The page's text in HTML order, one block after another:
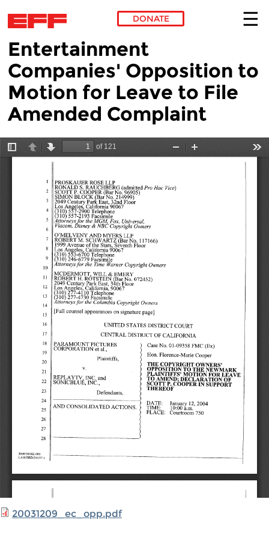
Skip to main content
DONATE
Entertainment
Companies' Opposition to
Motion for Leave to File
Amended Complaint
20031209_ec_opp.pdf